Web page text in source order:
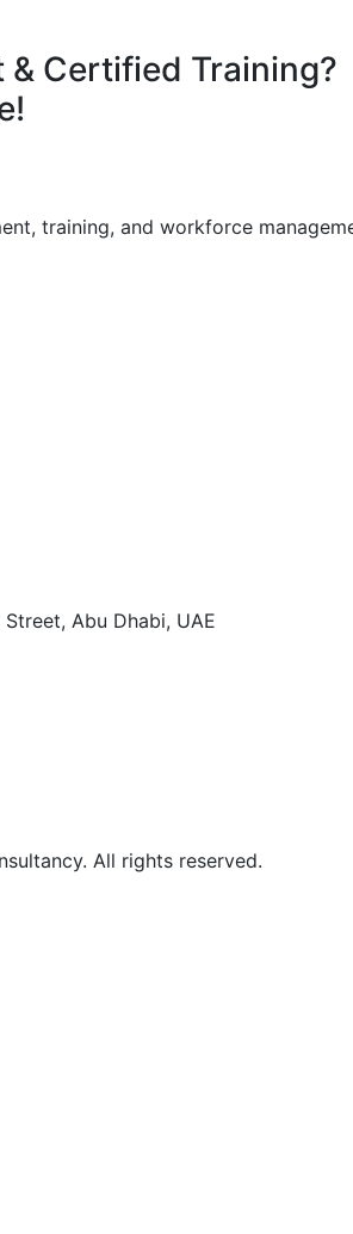
& Certified Training?
training, and workforce
Abu Dhabi, UAE
All rights reserved.